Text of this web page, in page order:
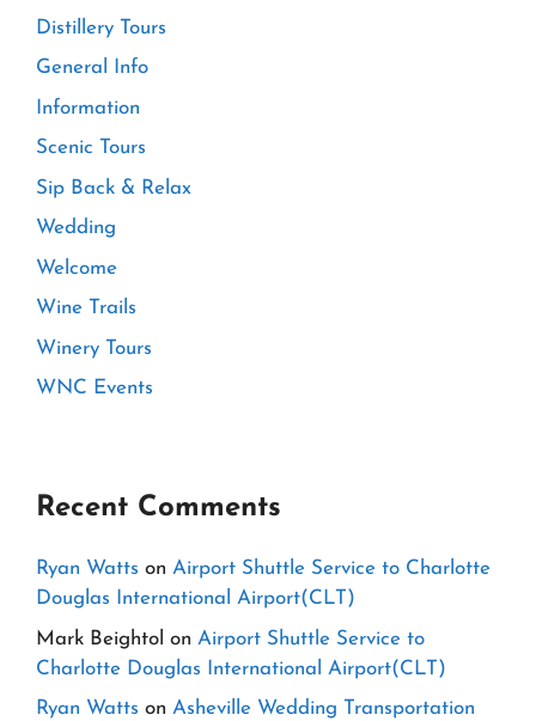
Distillery Tours
General Info
Information
Scenic Tours
Sip Back & Relax
Wedding
Welcome
Wine Trails
Winery Tours
WNC Events
Recent Comments
Ryan Watts on Airport Shuttle Service to Charlotte
Douglas International Airport(CLT)
Mark Beightol on Airport Shuttle Service to
Charlotte Douglas International Airport(CLT)
Ryan Watts on Asheville Wedding Transportation